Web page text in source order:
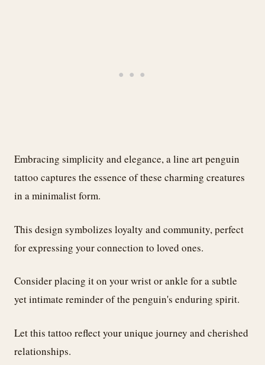
Embracing simplicity and elegance, a line art penguin
tattoo captures the essence of these charming creatures
in a minimalist form.
This design symbolizes loyalty and community, perfect
for expressing your connection to loved ones.
Consider placing it on your wrist or ankle for a subtle
yet intimate reminder of the penguin's enduring spirit.
Let this tattoo reflect your unique journey and cherished
relationships.